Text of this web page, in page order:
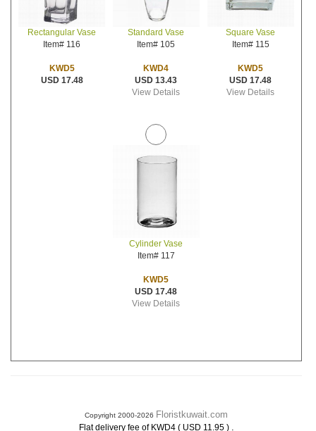
Rectangular Vase
Item# 116
KWD5
USD 17.48
Standard Vase
Item# 105
KWD4
USD 13.43
View Details
Square Vase
Item# 115
KWD5
USD 17.48
View Details
Cylinder Vase
Item# 117
KWD5
USD 17.48
View Details
Copyright 2000-2026 Floristkuwait.com
Flat delivery fee of KWD4 ( USD 11.95 ) .